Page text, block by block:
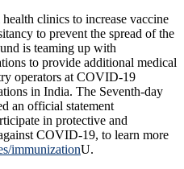
clinics to increase vaccine
to prevent the spread of the
is teaming up with
to provide additional medical
operators at COVID-19
in India. The Seventh-day
an official statement
in protective and
COVID-19, to learn more
immunizationU.